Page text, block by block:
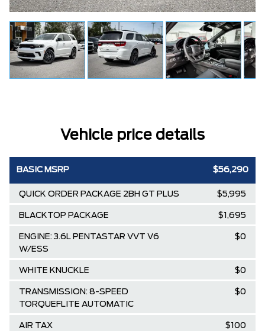
Vehicle price details
BASIC MSRP $56,290
QUICK ORDER PACKAGE 2BH GT PLUS $5,995
BLACKTOP PACKAGE $1,695
ENGINE: 3.6L PENTASTAR VVT V6
W/ESS
$0
WHITE KNUCKLE $0
TRANSMISSION: 8-SPEED
TORQUEFLITE AUTOMATIC
$0
AIR TAX $100